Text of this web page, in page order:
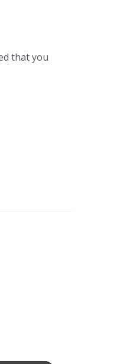
that you